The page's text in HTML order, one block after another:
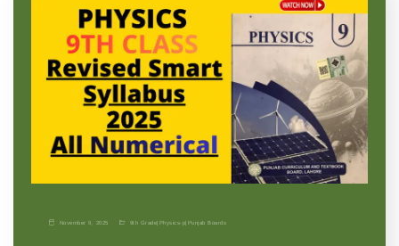
November 9, 2025 9th Grade| Physics-p| Punjab Boards